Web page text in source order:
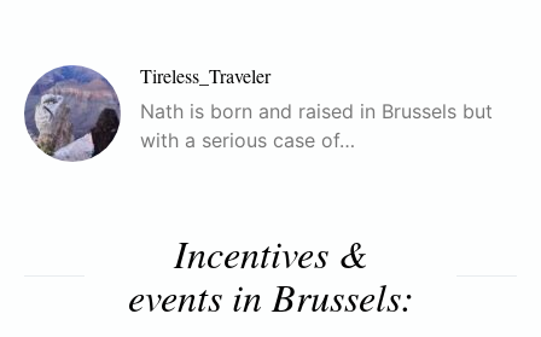
Tireless_Traveler
Nath is born and raised in Brussels but
with a serious case of…
Incentives &
events in Brussels: